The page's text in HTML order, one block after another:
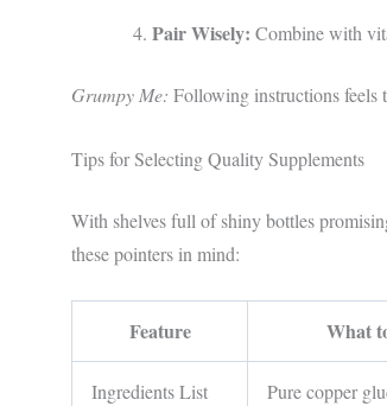
Pair Wisely: Combine with
Grumpy Me: Following instructions
Tips for Selecting Quality Supplements
With shelves full of shiny bottles
these pointers in mind:
Feature What
Ingredients List Pure copper